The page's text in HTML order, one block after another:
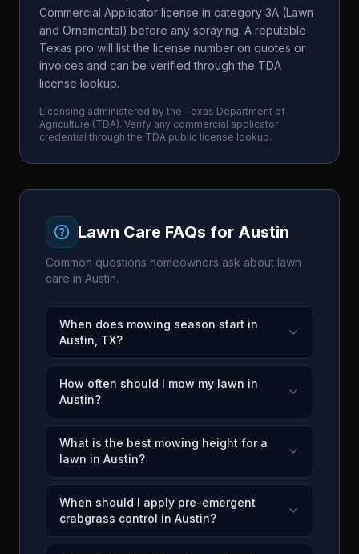
Commercial Applicator license in category 3A (Lawn
and Ornamental) before any spraying. A reputable
Texas pro will list the license number on quotes or
invoices and can be verified through the TDA
license lookup.
Licensing administered by the Texas Department of
Agriculture (TDA). Verify any commercial applicator
credential through the TDA public license lookup.
Lawn Care FAQs for Austin
Common questions homeowners ask about lawn
care in Austin.
When does mowing season start in
Austin, TX?
How often should I mow my lawn in
Austin?
What is the best mowing height for a
lawn in Austin?
When should I apply pre-emergent
crabgrass control in Austin?